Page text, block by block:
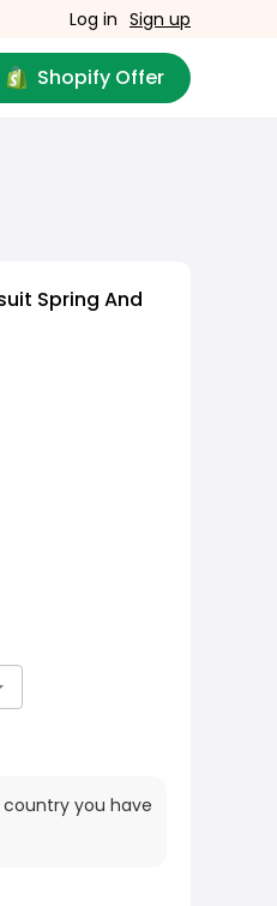
Log in Sign up
Shopify Offer
Spring And
you have